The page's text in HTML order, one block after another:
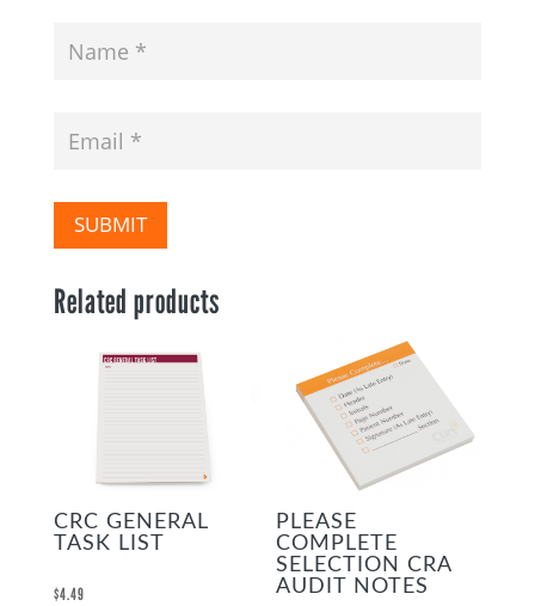
SUBMIT
Related products
CRC GENERAL
TASK LIST
$4.49
PLEASE
COMPLETE
SELECTION CRA
AUDIT NOTES